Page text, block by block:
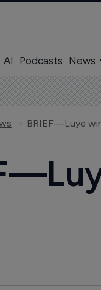
AI Podcasts News
BRIEF—Luye